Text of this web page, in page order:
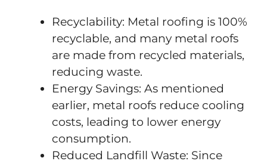
Recyclability: Metal roofing is 100%
recyclable, and many metal roofs
are made from recycled materials,
reducing waste.
Energy Savings: As mentioned
earlier, metal roofs reduce cooling
costs, leading to lower energy
consumption.
Reduced Landfill Waste: Since